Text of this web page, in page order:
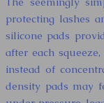
protecting lashes
silicone pads
after each
instead of
density pads may